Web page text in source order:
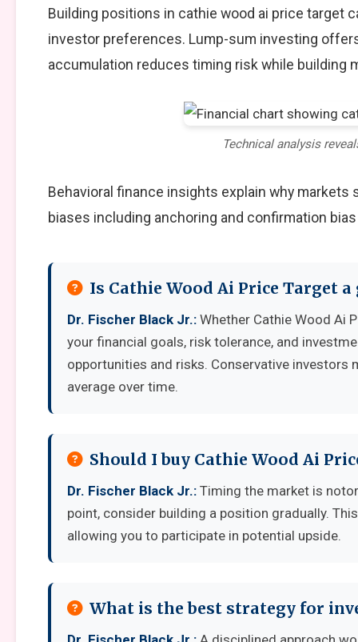
Building positions in cathie wood ai price target
investor preferences. Lump-sum investing
accumulation reduces timing risk while building
Technical analysis
Behavioral finance insights explain why
biases including anchoring and confirmation
Is Cathie Wood Ai Price Target
Dr. Fischer Black Jr.: Whether Cathie Wood Ai
your financial goals, risk tolerance, and
opportunities and risks. Conservative
average over time.
Should I buy Cathie Wood Ai
Dr. Fischer Black Jr.: Timing the market is
point, consider building a position gradually.
allowing you to participate in potential upside.
What is the best strategy for